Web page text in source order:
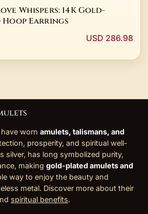
Whispers: 14K Gold-
Hoop Earrings
USD 286.98
worn amulets, talismans, and
prosperity, and spiritual well-
silver, has long symbolized purity,
making gold-plated amulets and
way to enjoy the beauty and
metal. Discover more about their
spiritual benefits.